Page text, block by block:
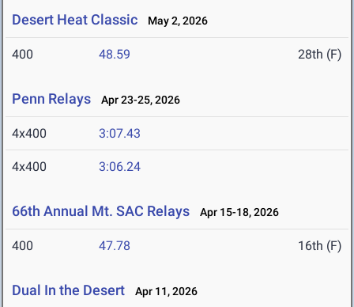
Desert Heat Classic May 2, 2026
400 48.59 28th (F)
Penn Relays Apr 23-25, 2026
4x400 3:07.43
4x400 3:06.24
66th Annual Mt. SAC Relays Apr 15-18, 2026
400 47.78 16th (F)
Dual In the Desert Apr 11, 2026